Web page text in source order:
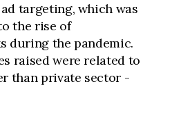
targeting, which was
the rise of
during the pandemic.
raised were related to
than private sector -